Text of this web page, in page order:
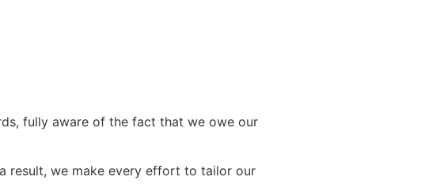
fully aware of the fact that we owe our
result, we make every effort to tailor our